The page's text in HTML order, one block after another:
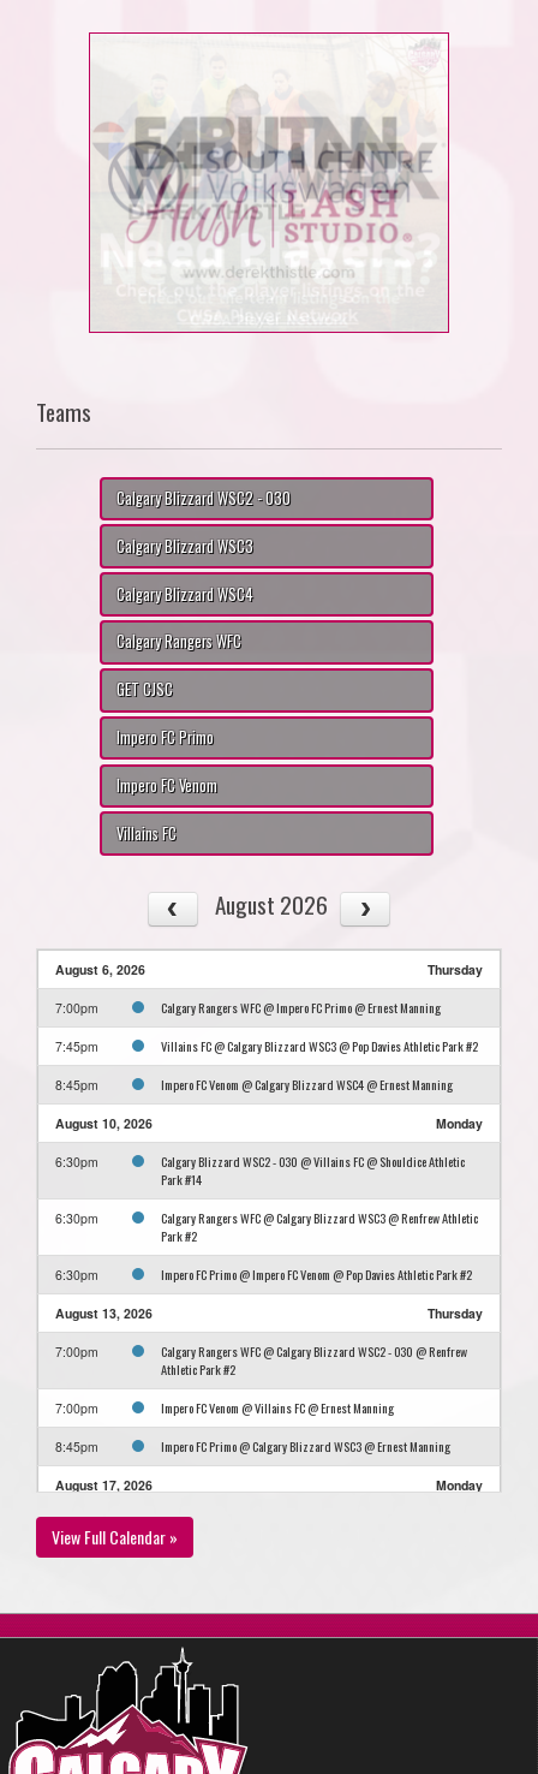
Teams
Calgary Blizzard WSC2 - O30
Calgary Blizzard WSC3
Calgary Blizzard WSC4
Calgary Rangers WFC
GET CJSC
Impero FC Primo
Impero FC Venom
Villains FC
August 2026
August 6, 2026 Thursday
7:00pm Calgary Rangers WFC @ Impero FC Primo @ Ernest Manning
7:45pm Villains FC @ Calgary Blizzard WSC3 @ Pop Davies Athletic Park #2
8:45pm Impero FC Venom @ Calgary Blizzard WSC4 @ Ernest Manning
August 10, 2026 Monday
6:30pm
Calgary Blizzard WSC2 - O30 @ Villains FC @ Shouldice Athletic
Park #14
6:30pm
Calgary Rangers WFC @ Calgary Blizzard WSC3 @ Renfrew Athletic
Park #2
6:30pm Impero FC Primo @ Impero FC Venom @ Pop Davies Athletic Park #2
August 13, 2026 Thursday
7:00pm
Calgary Rangers WFC @ Calgary Blizzard WSC2 - O30 @ Renfrew
Athletic Park #2
7:00pm Impero FC Venom @ Villains FC @ Ernest Manning
8:45pm Impero FC Primo @ Calgary Blizzard WSC3 @ Ernest Manning
August 17, 2026 Monday
Calgary Blizzard WSC4 @ Impero FC Primo @ Shouldice Artifical
Turf Hellard
8:45pm
Calgary Blizzard WSC3 @ Impero FC Venom @ Shouldice Artifical
Turf Hellard
View Full Calendar »